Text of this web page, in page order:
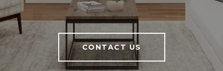
CONTACT US